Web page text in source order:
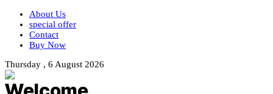
About Us
special offer
Contact
Buy Now
Thursday , 6 August 2026